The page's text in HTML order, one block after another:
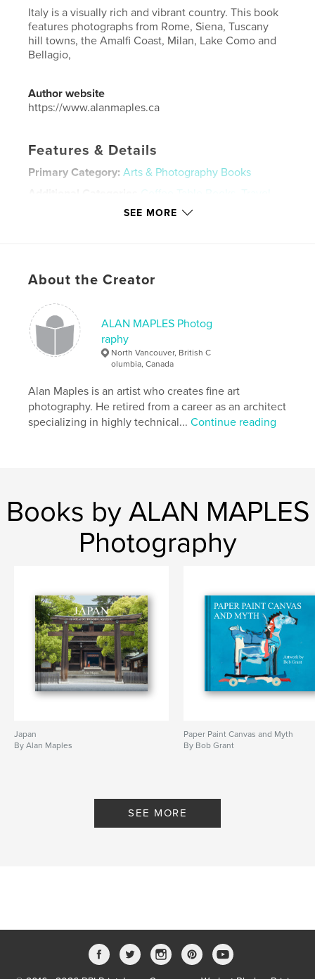
Italy is a visually rich and vibrant country. This book
features photographs from Rome, Siena, Tuscany
hill towns, the Amalfi Coast, Milan, Lake Como and
Bellagio,
Author website
https://www.alanmaples.ca
Features & Details
Primary Category: Arts & Photography Books
Coffee Table Books
Travel
Large Format Landscape, 13×11 in,
LanguageEnglish
Keywords
photography , Amalfi , Rome
Italy
SEE MORE
About the Creator
ALAN MAPLES Photog
raphy
North Vancouver, British C
olumbia, Canada
Alan Maples is an artist who creates fine art
photography. He retired from a career as an architect
specializing in highly technical...Continue reading
Books by ALAN MAPLES
Photography
Japan
By Alan Maples
Paper Paint Canvas and Myth
By Bob Grant
SEE MORE